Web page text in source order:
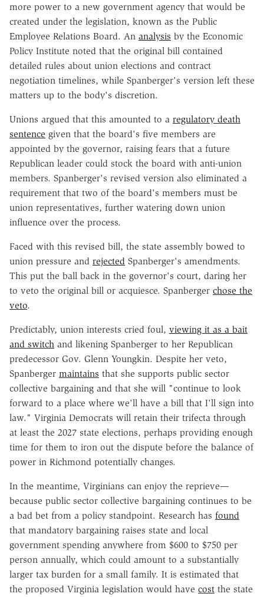
more power to a new government agency that would be
created under the legislation, known as the Public
Employee Relations Board. An analysis by the Economic
Policy Institute noted that the original bill contained
detailed rules about union elections and contract
negotiation timelines, while Spanberger's version left these
matters up to the body's discretion.
Unions argued that this amounted to a regulatory death
sentence given that the board's five members are
appointed by the governor, raising fears that a future
Republican leader could stock the board with anti-union
members. Spanberger's revised version also eliminated a
requirement that two of the board's members must be
union representatives, further watering down union
influence over the process.
Faced with this revised bill, the state assembly bowed to
union pressure and rejected Spanberger's amendments.
This put the ball back in the governor's court, daring her
to veto the original bill or acquiesce. Spanberger chose the
veto.
Predictably, union interests cried foul, viewing it as a bait
and switch and likening Spanberger to her Republican
predecessor Gov. Glenn Youngkin. Despite her veto,
Spanberger maintains that she supports public sector
collective bargaining and that she will "continue to look
forward to a place where we'll have a bill that I'll sign into
law." Virginia Democrats will retain their trifecta through
at least the 2027 state elections, perhaps providing enough
time for them to iron out the dispute before the balance of
power in Richmond potentially changes.
In the meantime, Virginians can enjoy the reprieve—
because public sector collective bargaining continues to be
a bad bet from a policy standpoint. Research has found
that mandatory bargaining raises state and local
government spending anywhere from $600 to $750 per
person annually, which could amount to a substantially
larger tax burden for a small family. It is estimated that
the proposed Virginia legislation would have cost the state